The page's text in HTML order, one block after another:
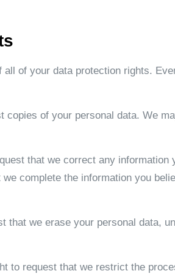
of your data protection rights.
copies of your personal data. We
that we correct any information
complete the information you
that we erase your personal data,
to request that we restrict the